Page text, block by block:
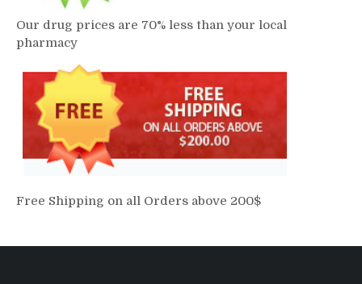
Our drug prices are 70% less than your local
pharmacy
Free Shipping on all Orders above 200$